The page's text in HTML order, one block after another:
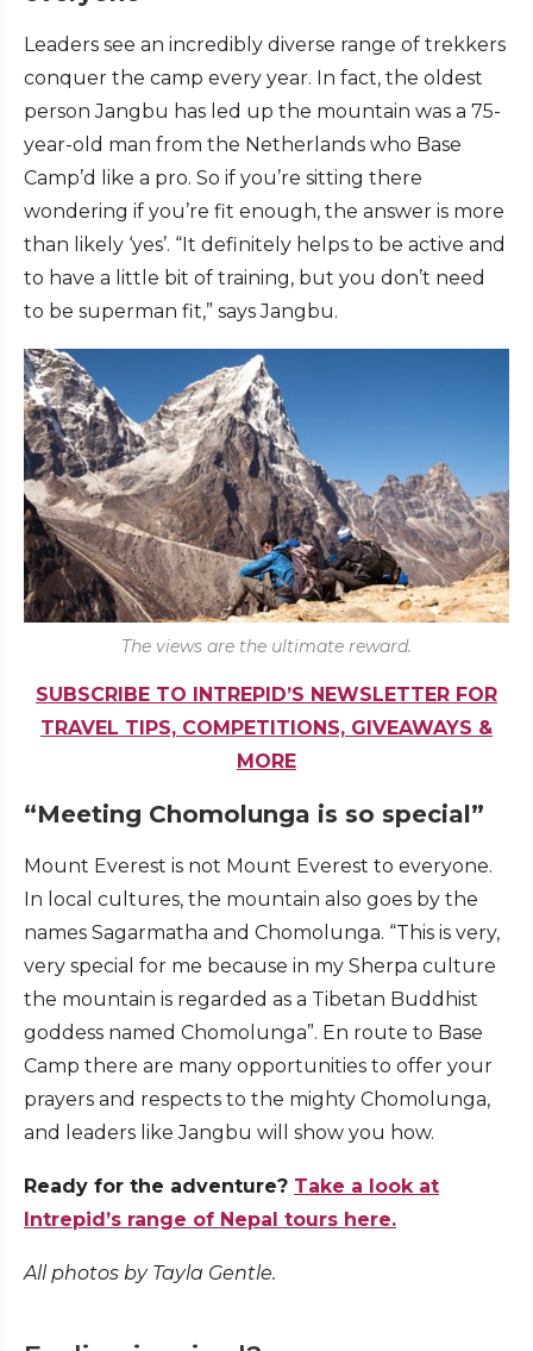
Leaders see an incredibly diverse range of trekkers
conquer the camp every year. In fact, the oldest
person Jangbu has led up the mountain was a 75-
year-old man from the Netherlands who Base
Camp’d like a pro. So if you’re sitting there
wondering if you’re fit enough, the answer is more
than likely ‘yes’. “It definitely helps to be active and
to have a little bit of training, but you don’t need
to be superman fit,” says Jangbu.
The views are the ultimate reward.
SUBSCRIBE TO INTREPID’S NEWSLETTER FOR
TRAVEL TIPS, COMPETITIONS, GIVEAWAYS &
MORE
“Meeting Chomolunga is so special”
Mount Everest is not Mount Everest to everyone.
In local cultures, the mountain also goes by the
names Sagarmatha and Chomolunga. “This is very,
very special for me because in my Sherpa culture
the mountain is regarded as a Tibetan Buddhist
goddess named Chomolunga”. En route to Base
Camp there are many opportunities to offer your
prayers and respects to the mighty Chomolunga,
and leaders like Jangbu will show you how.
Ready for the adventure? Take a look at
Intrepid’s range of Nepal tours here.
All photos by Tayla Gentle.